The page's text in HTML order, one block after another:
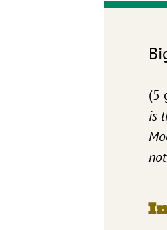
(5
is